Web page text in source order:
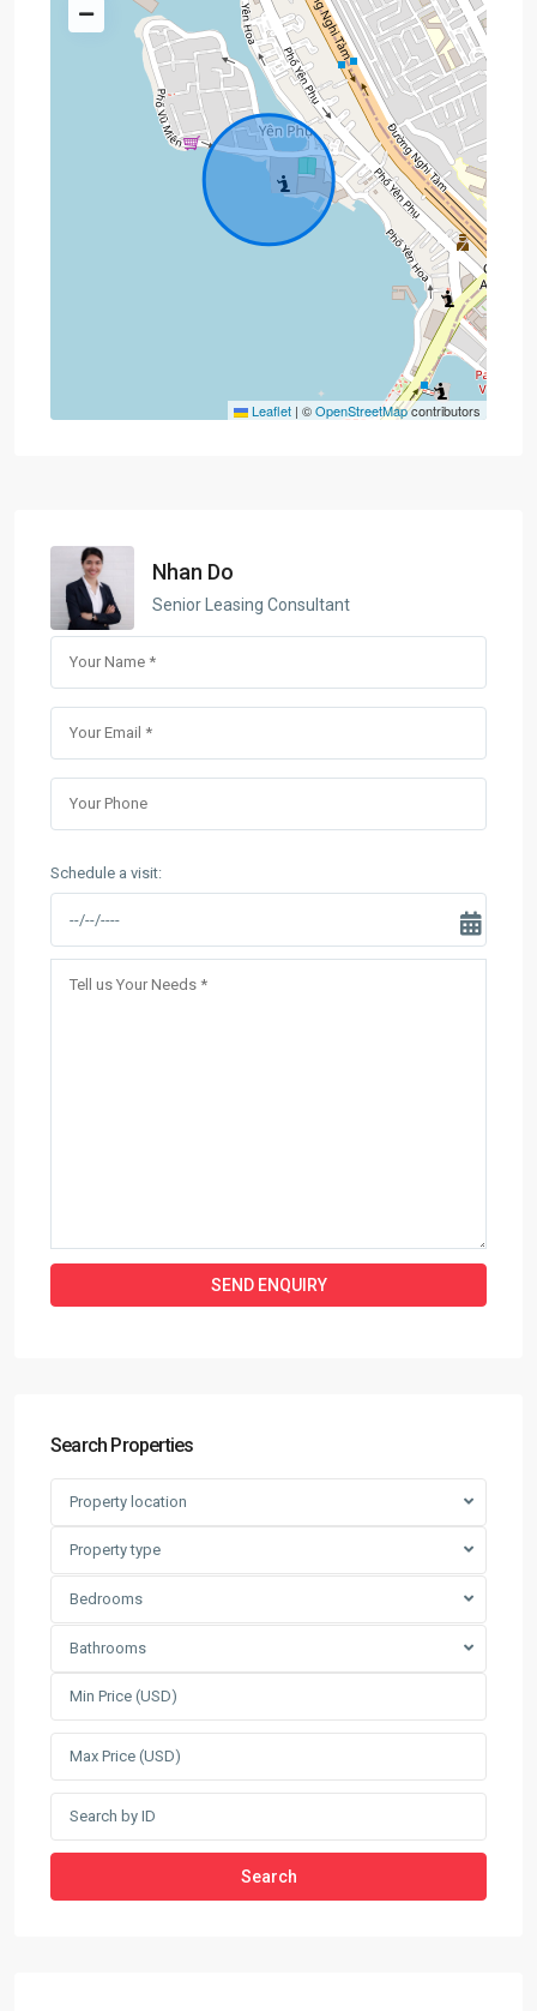
Leaflet | ©OpenStreetMapcontributors
Nhan Do
Senior Leasing Consultant
Schedule a visit:
Search Properties
Property location
Property type
Bedrooms
Bathrooms
Search